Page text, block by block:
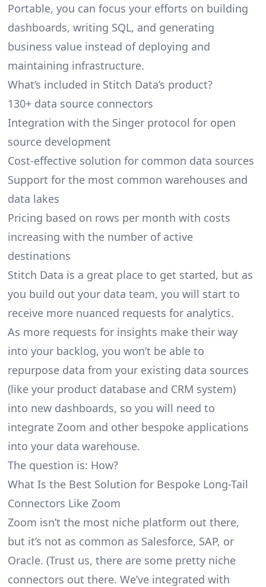
Portable, you can focus your efforts on building
dashboards, writing SQL, and generating
business value instead of deploying and
maintaining infrastructure.
What’s included in Stitch Data’s product?
130+ data source connectors
Integration with the Singer protocol for open
source development
Cost-effective solution for common data sources
Support for the most common warehouses and
data lakes
Pricing based on rows per month with costs
increasing with the number of active
destinations
Stitch Data is a great place to get started, but as
you build out your data team, you will start to
receive more nuanced requests for analytics.
As more requests for insights make their way
into your backlog, you won’t be able to
repurpose data from your existing data sources
(like your product database and CRM system)
into new dashboards, so you will need to
integrate Zoom and other bespoke applications
into your data warehouse.
The question is: How?
What Is the Best Solution for Bespoke Long-Tail
Connectors Like Zoom
Zoom isn’t the most niche platform out there,
but it’s not as common as Salesforce, SAP, or
Oracle. (Trust us, there are some pretty niche
connectors out there. We’ve integrated with